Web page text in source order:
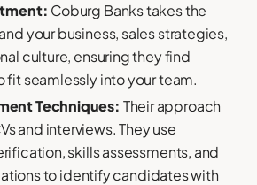
Coburg Banks takes the
your business, sales strategies,
culture, ensuring they find
fit seamlessly into your team.
Techniques: Their approach
and interviews. They use
skills assessments, and
to identify candidates with